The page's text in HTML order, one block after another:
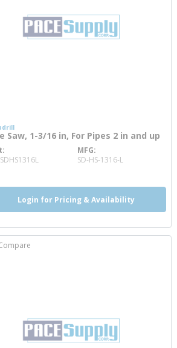
Saw, 1-3/16 in, For Pipes 2 in and up
more infoMFG
SD-HS-1316-L
Login for Pricing & Availability